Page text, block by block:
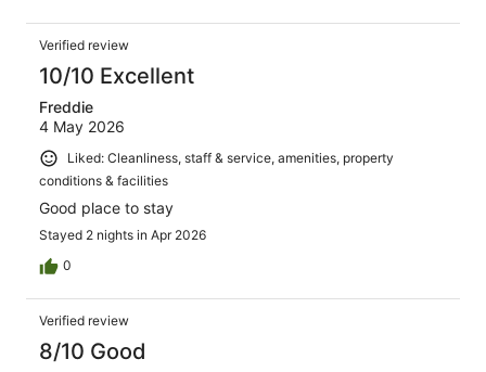
Verified review
10/10 Excellent
Freddie
4 May 2026
Liked: Cleanliness, staff & service, amenities, property
conditions & facilities
Good place to stay
Stayed 2 nights in Apr 2026
0
Verified review
8/10 Good